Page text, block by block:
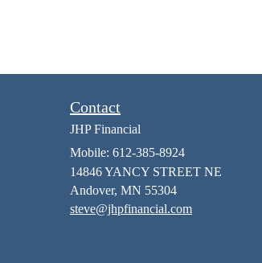
Contact
JHP Financial
Mobile: 612-385-8924
14846 YANCY STREET NE
Andover, MN 55304
steve@jhpfinancial.com